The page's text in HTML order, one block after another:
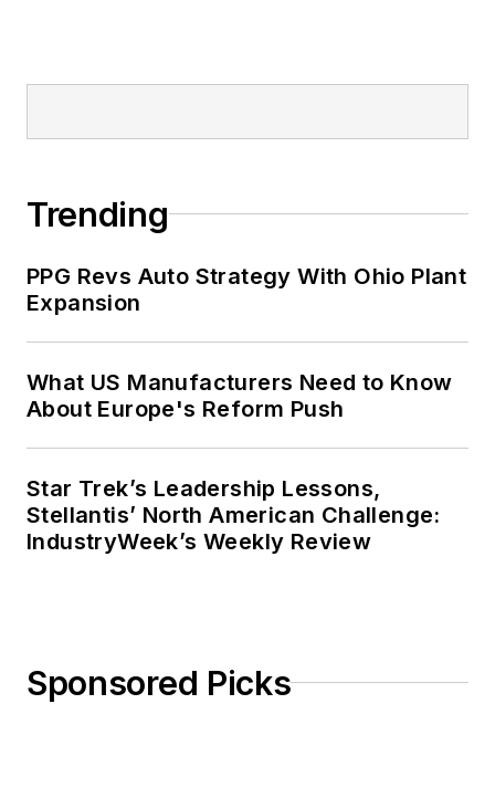
Trending
PPG Revs Auto Strategy With Ohio Plant
Expansion
What US Manufacturers Need to Know
About Europe's Reform Push
Star Trek’s Leadership Lessons,
Stellantis’ North American Challenge:
IndustryWeek’s Weekly Review
Sponsored Picks